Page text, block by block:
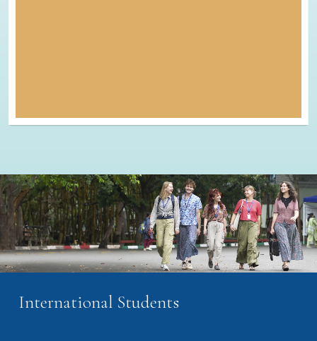
International Students